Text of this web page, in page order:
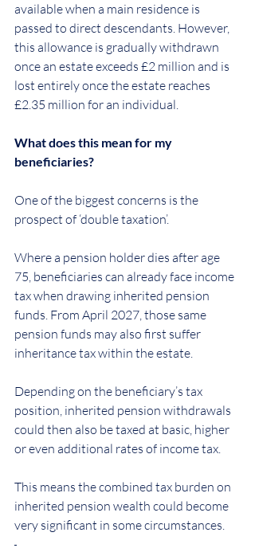
available when a main residence is
passed to direct descendants. However,
this allowance is gradually withdrawn
once an estate exceeds £2 million and is
lost entirely once the estate reaches
£2.35 million for an individual.
What does this mean for my
beneficiaries?
One of the biggest concerns is the
prospect of ‘double taxation’.
Where a pension holder dies after age
75, beneficiaries can already face income
tax when drawing inherited pension
funds. From April 2027, those same
pension funds may also first suffer
inheritance tax within the estate.
Depending on the beneficiary’s tax
position, inherited pension withdrawals
could then also be taxed at basic, higher
or even additional rates of income tax.
This means the combined tax burden on
inherited pension wealth could become
very significant in some circumstances.